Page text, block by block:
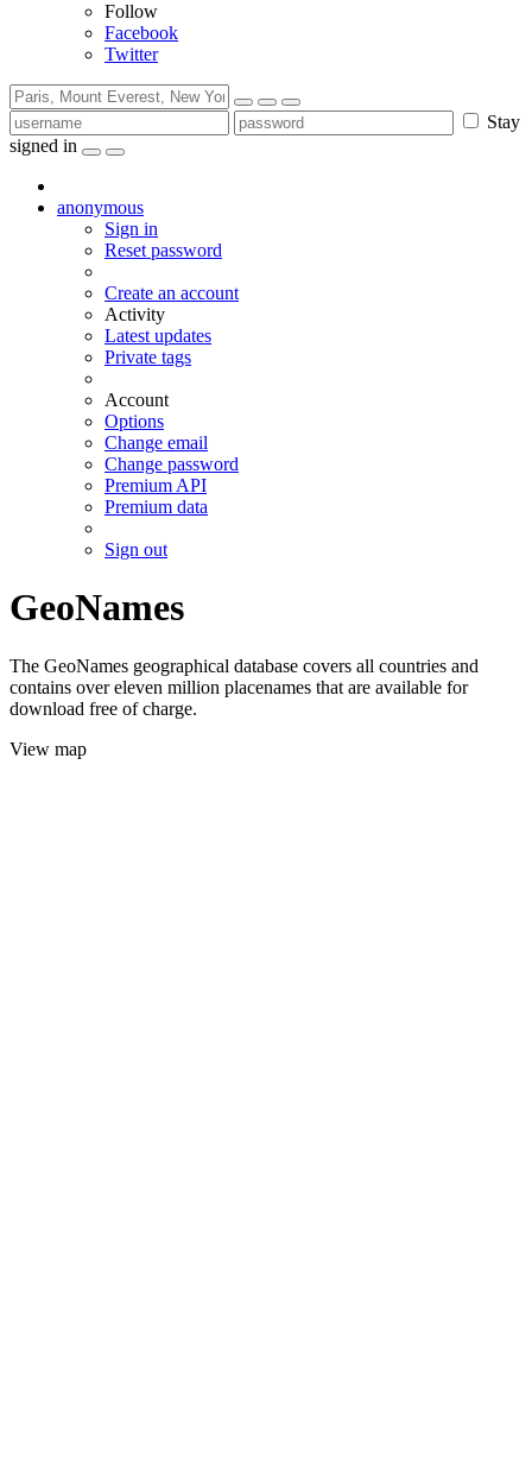
Follow
Facebook
Twitter
Stay
signed in
anonymous
Sign in
Reset password
Create an account
Activity
Latest updates
Private tags
Account
Options
Change email
Change password
Premium API
Premium data
Sign out
GeoNames
The GeoNames geographical database covers all countries and
contains over eleven million placenames that are available for
download free of charge.
View map